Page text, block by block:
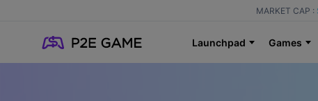
MARKET CAP :
Launchpad Games